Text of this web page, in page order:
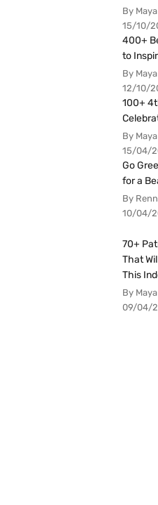
By
15/10/
400+
to
By
12/10/
100+
By
15/04/
Go
for a
By
10/04/
70+
That
This
By
09/04/